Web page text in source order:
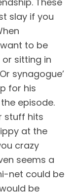
slay if you
to be
sitting in
synagogue’
for his
episode.
stuff hits
at the
crazy
seems a
net could be
be